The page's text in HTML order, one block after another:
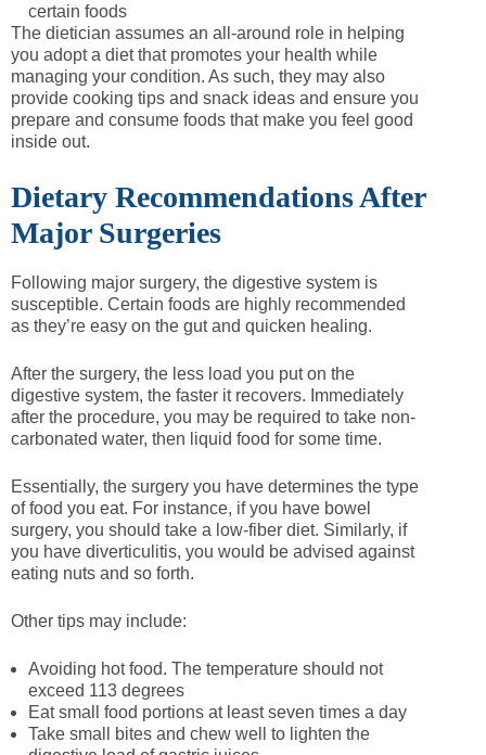
certain foods
The dietician assumes an all-around role in helping
you adopt a diet that promotes your health while
managing your condition. As such, they may also
provide cooking tips and snack ideas and ensure you
prepare and consume foods that make you feel good
inside out.
Dietary Recommendations After
Major Surgeries
Following major surgery, the digestive system is
susceptible. Certain foods are highly recommended
as they’re easy on the gut and quicken healing.
After the surgery, the less load you put on the
digestive system, the faster it recovers. Immediately
after the procedure, you may be required to take non-
carbonated water, then liquid food for some time.
Essentially, the surgery you have determines the type
of food you eat. For instance, if you have bowel
surgery, you should take a low-fiber diet. Similarly, if
you have diverticulitis, you would be advised against
eating nuts and so forth.
Other tips may include:
Avoiding hot food. The temperature should not
exceed 113 degrees
Eat small food portions at least seven times a day
Take small bites and chew well to lighten the